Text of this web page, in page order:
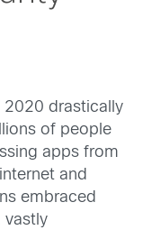
2020 drastically
of people
apps from
and
embraced
vastly